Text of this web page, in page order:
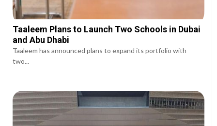
Taaleem Plans to Launch Two Schools in Dubai
and Abu Dhabi
Taaleem has announced plans to expand its portfolio with
two...